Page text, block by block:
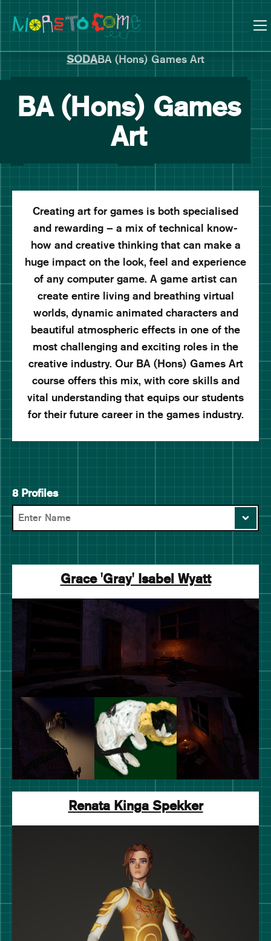
Skip
to
Skip
to
navigationSODABA (Hons) Games Art
BA (Hons) Games
Art
Creating art for games is both specialised
and rewarding – a mix of technical know-
how and creative thinking that can make a
huge impact on the look, feel and experience
of any computer game. A game artist can
create entire living and breathing virtual
worlds, dynamic animated characters and
beautiful atmospheric effects in one of the
most challenging and exciting roles in the
creative industry. Our BA (Hons) Games Art
course offers this mix, with core skills and
vital understanding that equips our students
for their future career in the games industry.
8 Profiles
Grace 'Gray' Isabel Wyatt
Renata Kinga Spekker